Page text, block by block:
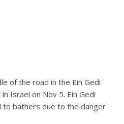
of the road in the Ein Gedi
Israel on Nov 5. Ein Gedi
to bathers due to the danger